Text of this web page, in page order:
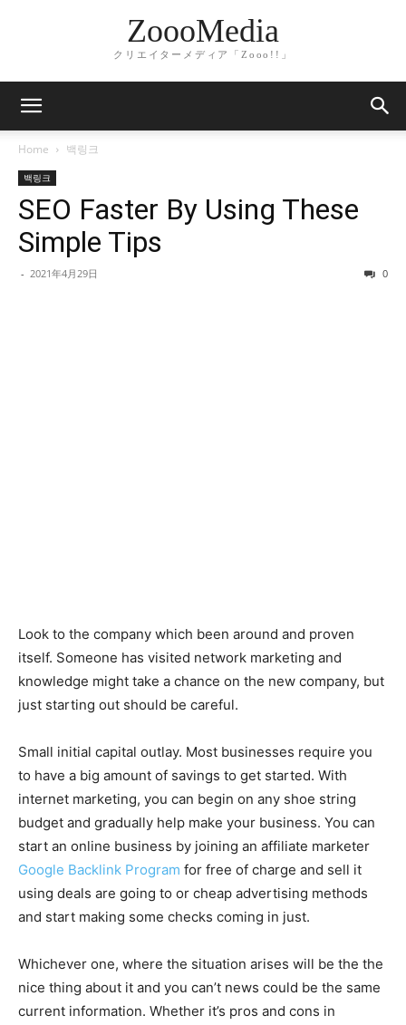
ZoooMedia
クリエイターメディア「Zooo!!」
Home 백링크
백링크
SEO Faster By Using These
Simple Tips
- 2021年4月29日 0
Look to the company which been around and proven
itself. Someone has visited network marketing and
knowledge might take a chance on the new company, but
just starting out should be careful.
Small initial capital outlay. Most businesses require you
to have a big amount of savings to get started. With
internet marketing, you can begin on any shoe string
budget and gradually help make your business. You can
start an online business by joining an affiliate marketer
Google Backlink Program for free of charge and sell it
using deals are going to or cheap advertising methods
and start making some checks coming in just.
Whichever one, where the situation arises will be the the
nice thing about it and you can’t news could be the same
current information. Whether it’s pros and cons in